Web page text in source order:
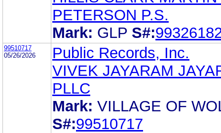
PETERSON P.S.
Mark: GLP S#:
99510717
05/26/2026
Public Records, Inc.
VIVEK JAYARAM
PLLC
Mark: VILLAGE OF
S#:99510717